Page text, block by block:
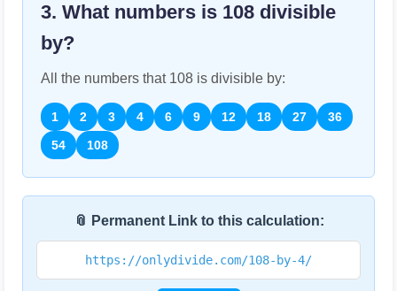
3. What numbers is 108 divisible
by?
All the numbers that 108 is divisible by:
1 2 3 4 6 9 12 18 27
36
54
108
📎 Permanent Link to this calculation:
https://onlydivide.com/108-by-4/